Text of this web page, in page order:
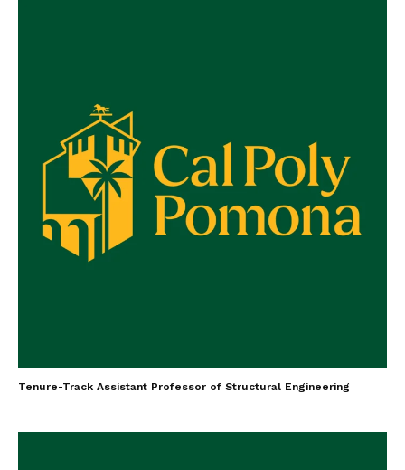
Tenure-Track Assistant Professor of Structural Engineering